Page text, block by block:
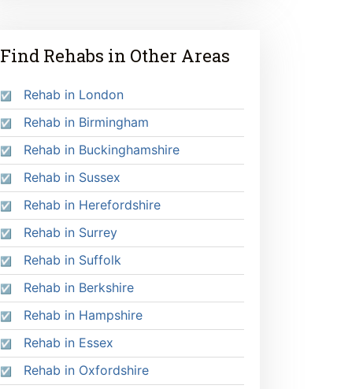
Find Rehabs in Other Areas
Rehab in London
Rehab in Birmingham
Rehab in Buckinghamshire
Rehab in Sussex
Rehab in Herefordshire
Rehab in Surrey
Rehab in Suffolk
Rehab in Berkshire
Rehab in Hampshire
Rehab in Essex
Rehab in Oxfordshire